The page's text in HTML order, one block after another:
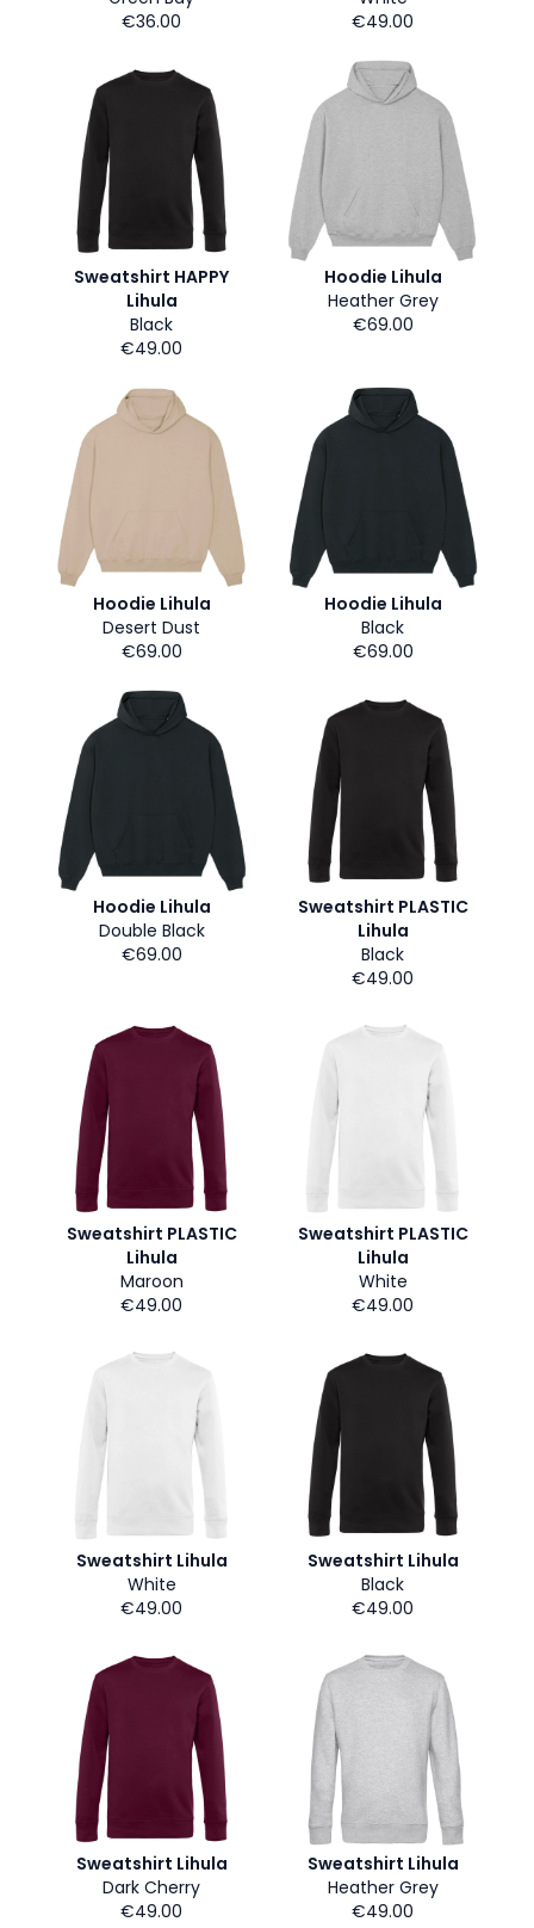
€36.00
€49.00
Sweatshirt HAPPY
Lihula
Black
€49.00
Hoodie Lihula
Heather Grey
€69.00
Hoodie Lihula
Desert Dust
€69.00
Hoodie Lihula
Black
€69.00
Hoodie Lihula
Double Black
€69.00
Sweatshirt PLASTIC
Lihula
Black
€49.00
Sweatshirt PLASTIC
Lihula
Maroon
€49.00
Sweatshirt PLASTIC
Lihula
White
€49.00
Sweatshirt Lihula
White
€49.00
Sweatshirt Lihula
Black
€49.00
Sweatshirt Lihula
Dark Cherry
€49.00
Sweatshirt Lihula
Heather Grey
€49.00